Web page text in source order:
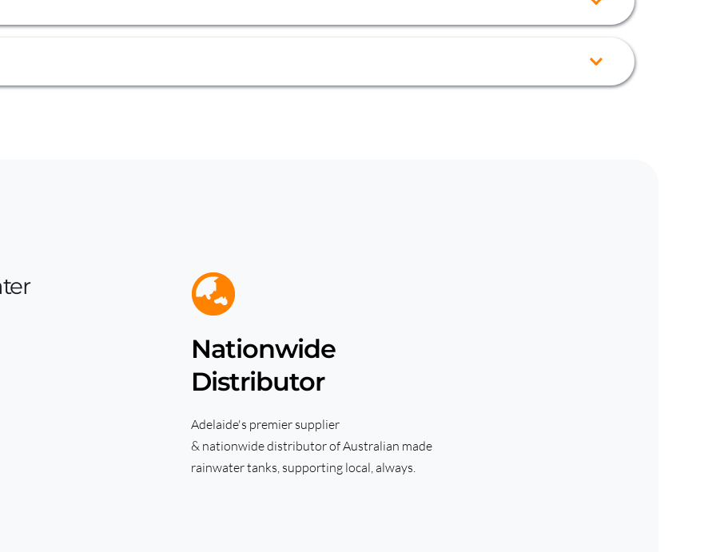
Brass Outlet & Ball Valve
Nationwide
Distributor
Adelaide's premier supplier
& nationwide distributor of Australian made
rainwater tanks, supporting local, always.